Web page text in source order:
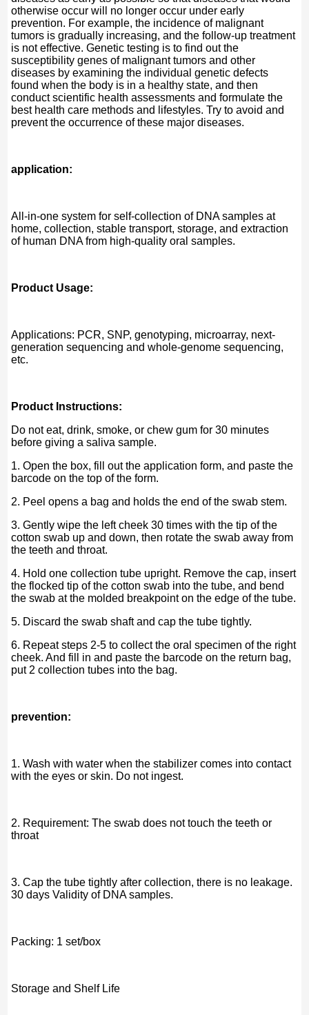
otherwise occur will no longer occur under early
prevention. For example, the incidence of malignant
tumors is gradually increasing, and the follow-up treatment
is not effective. Genetic testing is to find out the
susceptibility genes of malignant tumors and other
diseases by examining the individual genetic defects
found when the body is in a healthy state, and then
conduct scientific health assessments and formulate the
best health care methods and lifestyles. Try to avoid and
prevent the occurrence of these major diseases.
application:
All-in-one system for self-collection of DNA samples at
home, collection, stable transport, storage, and extraction
of human DNA from high-quality oral samples.
Product Usage:
Applications: PCR, SNP, genotyping, microarray, next-
generation sequencing and whole-genome sequencing,
etc.
Product Instructions:
Do not eat, drink, smoke, or chew gum for 30 minutes
before giving a saliva sample.
1. Open the box, fill out the application form, and paste the
barcode on the top of the form.
2. Peel opens a bag and holds the end of the swab stem.
3. Gently wipe the left cheek 30 times with the tip of the
cotton swab up and down, then rotate the swab away from
the teeth and throat.
4. Hold one collection tube upright. Remove the cap, insert
the flocked tip of the cotton swab into the tube, and bend
the swab at the molded breakpoint on the edge of the tube.
5. Discard the swab shaft and cap the tube tightly.
6. Repeat steps 2-5 to collect the oral specimen of the right
cheek. And fill in and paste the barcode on the return bag,
put 2 collection tubes into the bag.
prevention:
1. Wash with water when the stabilizer comes into contact
with the eyes or skin. Do not ingest.
2. Requirement: The swab does not touch the teeth or
throat
3. Cap the tube tightly after collection, there is no leakage.
30 days Validity of DNA samples.
Packing: 1 set/box
Storage and Shelf Life